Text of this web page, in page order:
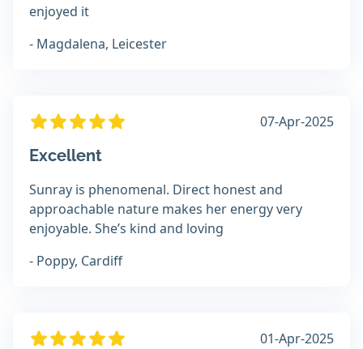
enjoyed it
- Magdalena, Leicester
07-Apr-2025
Excellent
Sunray is phenomenal. Direct honest and
approachable nature makes her energy very
enjoyable. She’s kind and loving
- Poppy, Cardiff
01-Apr-2025